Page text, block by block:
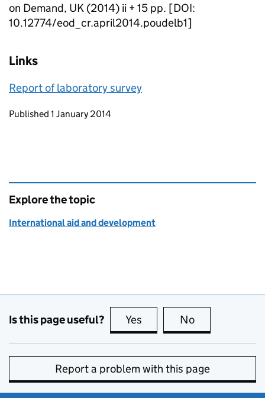
on Demand, UK (2014) ii + 15 pp. [DOI:
10.12774/eod_cr.april2014.poudelb1]
Links
Report of laboratory survey
Updates to this page
Published 1 January 2014
Explore the topic
International aid and development
Is this page useful? Yes this page is useful
No
Report a problem with this page